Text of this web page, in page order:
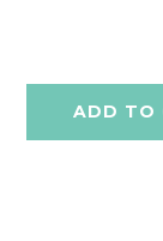
ADD TO